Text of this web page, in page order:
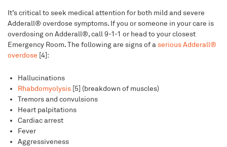
It’s critical to seek medical attention for both mild and severe
Adderall® overdose symptoms. If you or someone in your care is
overdosing on Adderall®, call 9-1-1 or head to your closest
Emergency Room. The following are signs of aserious Adderall®
overdose [4]:
Hallucinations
Rhabdomyolysis [5] (breakdown of muscles)
Tremors and convulsions
Heart palpitations
Cardiac arrest
Fever
Aggressiveness